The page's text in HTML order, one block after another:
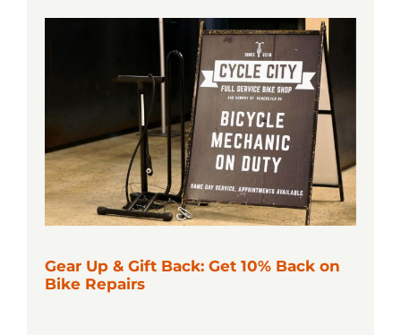
Gear Up & Gift Back: Get 10% Back on
Bike Repairs